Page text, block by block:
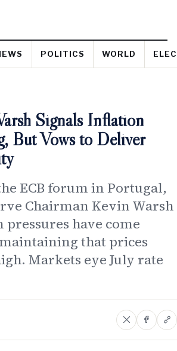
POLITICS WORLD
Signals Inflation
But Vows to Deliver
ECB forum in Portugal,
Chairman Kevin Warsh
pressures have come
that prices
Markets eye July rate